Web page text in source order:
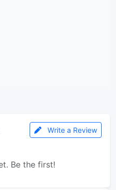
Write a Review
Be the first!